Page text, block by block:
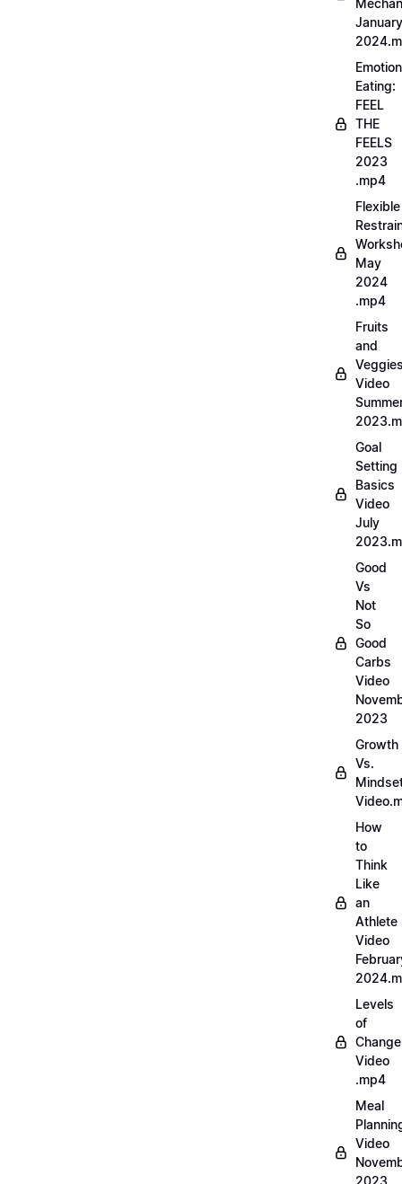
January
Eating:
FEEL
THE
FEELS
2023
.mp4
Flexible
May
2024
.mp4
Fruits
and
Video
Goal
Setting
Basics
Video
July
Good
Vs
Not
So
Good
Carbs
Video
2023
Growth
Vs.
How
to
Think
Like
an
Athlete
Video
Levels
of
Change
Video
.mp4
Meal
Video
2023